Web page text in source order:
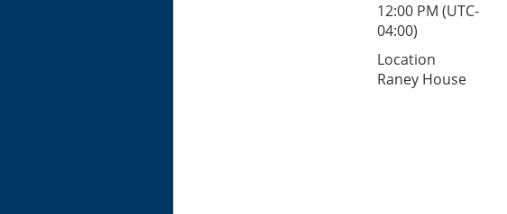
12:00 PM (UTC-
04:00)
Location
Raney House